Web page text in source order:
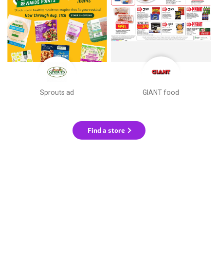
Sprouts ad GIANT food
Find a store